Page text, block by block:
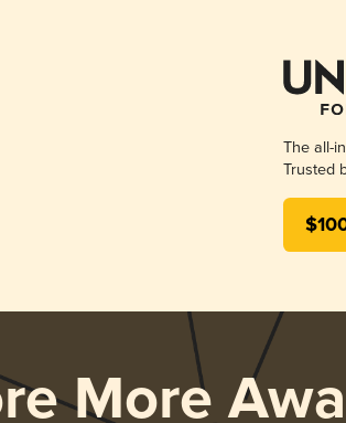
The all-
Trusted
More